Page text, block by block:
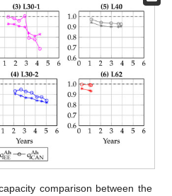
comparison between the